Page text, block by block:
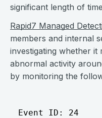
significant length of
Rapid7 Managed
members and internal
investigating whether it
abnormal activity
by monitoring the
Event ID: 24